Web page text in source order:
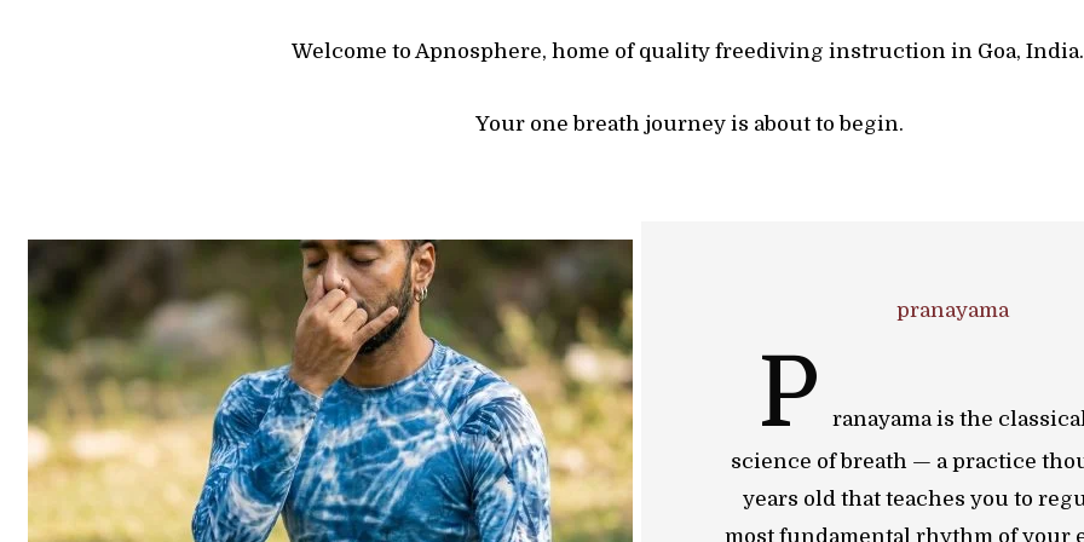
Welcome to Apnosphere, home of quality freediving instruction in Goa,
Your one breath journey is about to begin.
pranayama
P
ranayama is the
science of breath — a practice
years old that teaches you to
most fundamental rhythm of your